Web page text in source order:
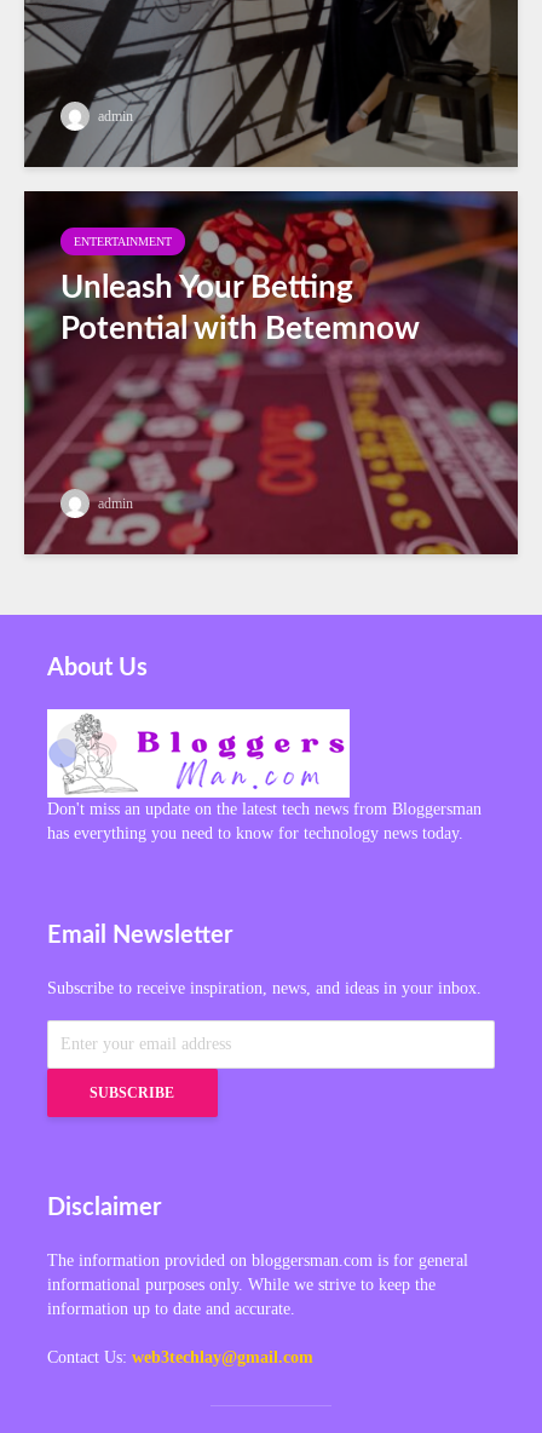
admin
ENTERTAINMENT
Unleash Your Betting
Potential with Betemnow
admin
About Us
Don't miss an update on the latest tech news from Bloggersman
has everything you need to know for technology news today.
Email Newsletter
Subscribe to receive inspiration, news, and ideas in your inbox.
Disclaimer
The information provided on bloggersman.com is for general
informational purposes only. While we strive to keep the
information up to date and accurate.
Contact Us: web3techlay@gmail.com